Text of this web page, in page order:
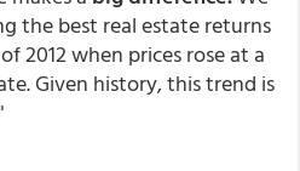
the best real estate returns
2012 when prices rose at a
Given history, this trend is